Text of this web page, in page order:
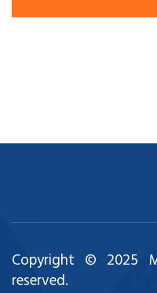
Copyright © 2025
reserved.